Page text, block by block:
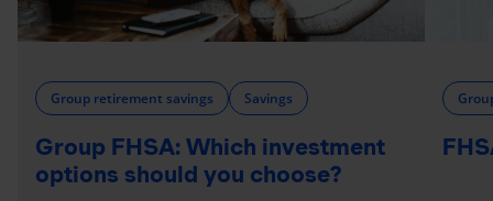
Group retirement savings Savings
Group FHSA: Which investment
options should you choose?